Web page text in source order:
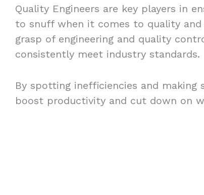
Quality Engineers are key players in
to snuff when it comes to quality and
grasp of engineering and quality
consistently meet industry standards.
By spotting inefficiencies and making
boost productivity and cut down on